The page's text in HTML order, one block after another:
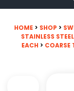
HOME > SHOP >
STAINLESS
EACH > COARSE